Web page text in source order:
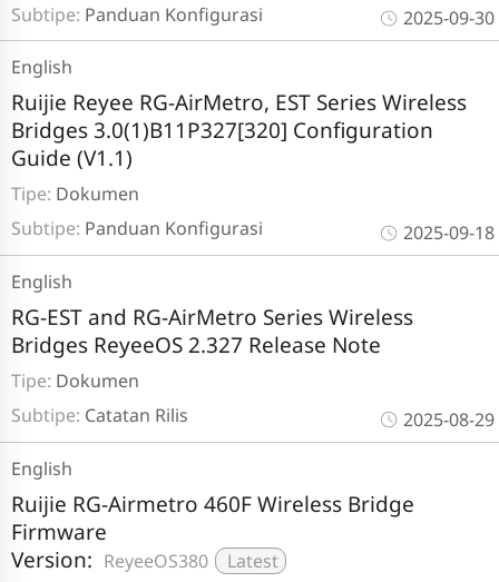
Subtipe: Panduan Konfigurasi 2025-09-30
Subtipe: Panduan Konfigurasi
Tipe: Dokumen
Ruijie Reyee RG-AirMetro, EST Series Wireless
Bridges 3.0(1)B11P327[320] Configuration
Guide (V1.1)
English
2025-09-18
Subtipe: Catatan Rilis
Tipe: Dokumen
RG-EST and RG-AirMetro Series Wireless
Bridges ReyeeOS 2.327 Release Note
English
2025-08-29
Ruijie RG-Airmetro 460F Wireless Bridge
Firmware
Version: ReyeeOS380 Latest
English